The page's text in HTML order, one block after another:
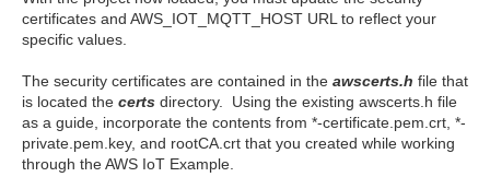
certificates and AWS_IOT_MQTT_HOST URL to reflect your
specific values.
The security certificates are contained in the awscerts.h file that
is located the certs directory. Using the existing awscerts.h file
as a guide, incorporate the contents from *-certificate.pem.crt, *-
private.pem.key, and rootCA.crt that you created while working
through the AWS IoT Example.